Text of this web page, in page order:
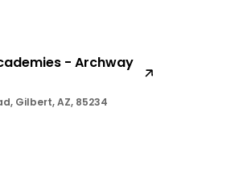
- Archway
Gilbert, AZ, 85234